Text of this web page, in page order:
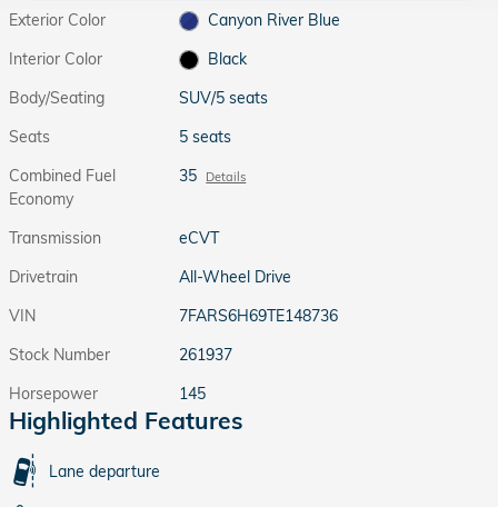
Exterior Color
Canyon River Blue
Interior Color
Black
Body/Seating
SUV/5 seats
Seats
5 seats
Combined Fuel
Economy
35 Details
Transmission
eCVT
Drivetrain
All-Wheel Drive
VIN
7FARS6H69TE148736
Stock Number
261937
Horsepower
145
Highlighted Features
Lane departure